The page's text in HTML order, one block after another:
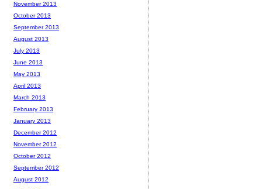
November 2013
October 2013
September 2013
August 2013
July 2013
June 2013
May 2013
April 2013
March 2013
February 2013
January 2013
December 2012
November 2012
October 2012
September 2012
August 2012